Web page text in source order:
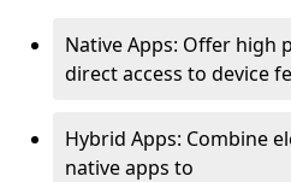
Native Apps: Offer high
direct access to device
Hybrid Apps: Combine
native apps to